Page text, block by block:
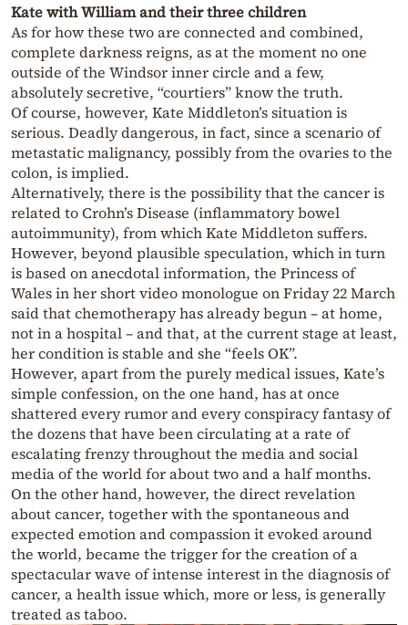
Kate with William and their three children
As for how these two are connected and combined,
complete darkness reigns, as at the moment no one
outside of the Windsor inner circle and a few,
absolutely secretive, “courtiers” know the truth.
Of course, however, Kate Middleton’s situation is
serious. Deadly dangerous, in fact, since a scenario of
metastatic malignancy, possibly from the ovaries to the
colon, is implied.
Alternatively, there is the possibility that the cancer is
related to Crohn’s Disease (inflammatory bowel
autoimmunity), from which Kate Middleton suffers.
However, beyond plausible speculation, which in turn
is based on anecdotal information, the Princess of
Wales in her short video monologue on Friday 22 March
said that chemotherapy has already begun – at home,
not in a hospital – and that, at the current stage at least,
her condition is stable and she “feels OK”.
However, apart from the purely medical issues, Kate’s
simple confession, on the one hand, has at once
shattered every rumor and every conspiracy fantasy of
the dozens that have been circulating at a rate of
escalating frenzy throughout the media and social
media of the world for about two and a half months.
On the other hand, however, the direct revelation
about cancer, together with the spontaneous and
expected emotion and compassion it evoked around
the world, became the trigger for the creation of a
spectacular wave of intense interest in the diagnosis of
cancer, a health issue which, more or less, is generally
treated as taboo.